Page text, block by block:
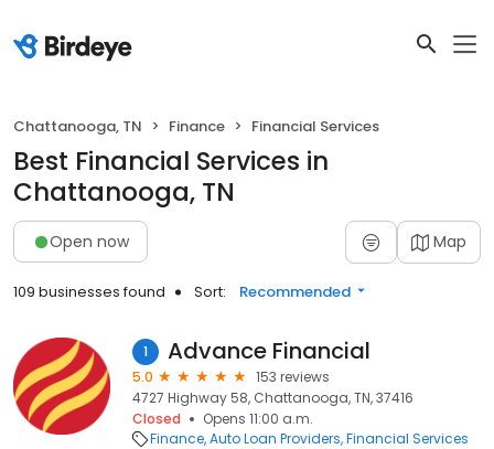
Chattanooga, TN Finance Financial Services
Best Financial Services in
Chattanooga, TN
Open now Map
109 businesses found Sort: Recommended
1 Advance Financial
5.0
153 reviews
4727 Highway 58, Chattanooga, TN, 37416
Closed
Opens 11:00 a.m.
Finance Auto Loan Providers Financial Services